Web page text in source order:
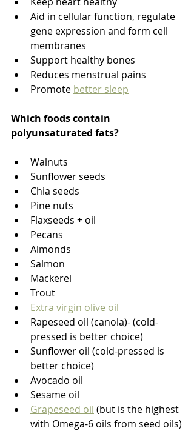
Aid in cellular function, regulate
gene expression and form cell
membranes
Support healthy bones
Reduces menstrual pains
Promote better sleep
Which foods contain
polyunsaturated fats?
Walnuts
Sunflower seeds
Chia seeds
Pine nuts
Flaxseeds + oil
Pecans
Almonds
Salmon
Mackerel
Trout
Extra virgin olive oil
Rapeseed oil (canola)- (cold-
pressed is better choice)
Sunflower oil (cold-pressed is
better choice)
Avocado oil
Sesame oil
Grapeseed oil (but is the highest
with Omega-6 oils from seed oils)